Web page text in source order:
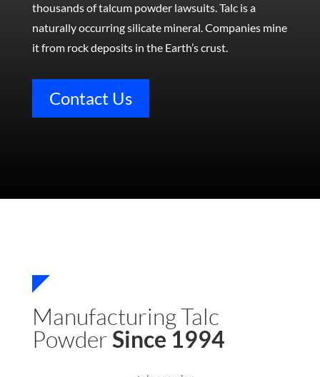
thousands of talcum powder lawsuits.Talc is a
naturally occurring silicate mineral. Companies mine
it from rock deposits in the Earth’s crust.
Contact Us
Manufacturing Talc
PowderSince 1994